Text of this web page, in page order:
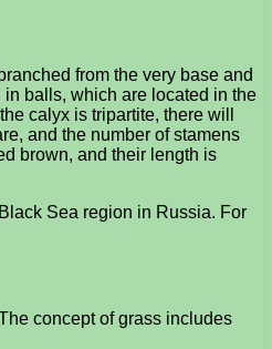
from the very base and
balls, which are located in the
calyx is tripartite, there will
and the number of stamens
brown, and their length is
Sea region in Russia. For
concept of grass includes